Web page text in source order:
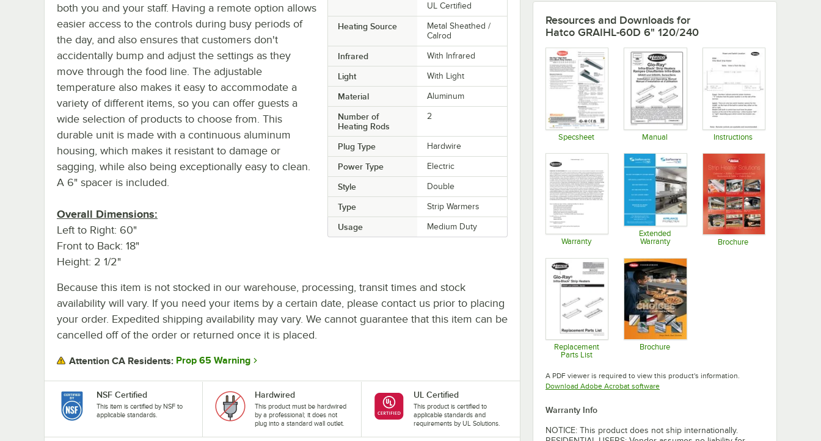
UL Certified
Heating Source
Metal Sheathed /
Calrod
Infrared With Infrared
Light With Light
Material Aluminum
Number of
Heating Rods
2
Plug Type Hardwire
Power Type Electric
Style Double
Type Strip Warmers
Usage Medium Duty
both you and your staff. Having a remote option allows
easier access to the controls during busy periods of
the day, and also ensures that customers don't
accidentally bump and adjust the settings as they
move through the food line. The adjustable
temperature also makes it easy to accommodate a
variety of different items, so you can offer guests a
wide selection of products to choose from. This
durable unit is made with a continuous aluminum
housing, which makes it resistant to damage or
sagging, while also being exceptionally easy to clean.
A 6" spacer is included.
Overall Dimensions:
Left to Right: 60"
Front to Back: 18"
Height: 2 1/2"
Because this item is not stocked in our warehouse, processing, transit times and stock
availability will vary. If you need your items by a certain date, please contact us prior to placing
your order. Expedited shipping availability may vary. We cannot guarantee that this item can be
cancelled off of the order or returned once it is placed.
Attention CA Residents: Prop 65 Warning
NSF Certified
This item is certified by NSF to
applicable standards.
Hardwired
This product must be hardwired
by a professional; it does not
plug into a standard wall outlet.
UL Certified
This product is certified to
applicable standards and
requirements by UL Solutions.
Resources and Downloads for
Hatco GRAIHL-60D 6" 120/240
Specsheet Manual Instructions
Warranty
Extended
Warranty
Brochure
Replacement
Parts List
Brochure
A PDF viewer is required to view this product's information.
Download Adobe Acrobat softwareOpens in new tab
Warranty Info
NOTICE: This product does not ship internationally.